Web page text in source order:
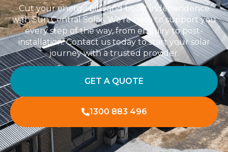
Cut your energy bills and boost independence
with Sun Central Solar. We’re here to support you
every step of the way, from enquiry to post-
installation. Contact us today to start your solar
journey with a trusted provider.
GET A QUOTE
1300 883 496